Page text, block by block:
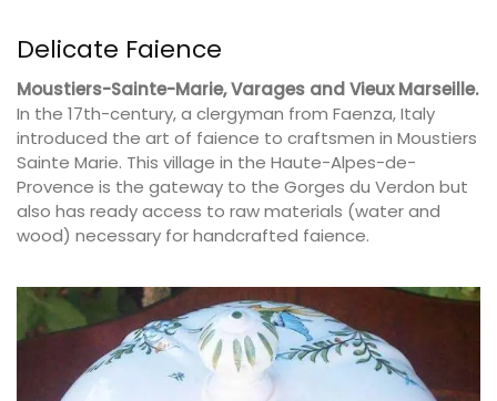
Delicate Faience
Moustiers-Sainte-Marie, Varages and Vieux Marseille.
In the 17th-century, a clergyman from Faenza, Italy
introduced the art of faience to craftsmen in Moustiers
Sainte Marie. This village in the Haute-Alpes-de-
Provence is the gateway to the Gorges du Verdon but
also has ready access to raw materials (water and
wood) necessary for handcrafted faience.